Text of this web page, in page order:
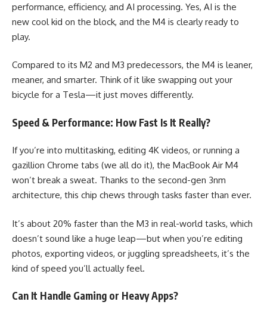
performance, efficiency, and AI processing. Yes, AI is the
new cool kid on the block, and the M4 is clearly ready to
play.
Compared to its M2 and M3 predecessors, the M4 is leaner,
meaner, and smarter. Think of it like swapping out your
bicycle for a Tesla—it just moves differently.
Speed & Performance: How Fast Is It Really?
If you’re into multitasking, editing 4K videos, or running a
gazillion Chrome tabs (we all do it), the MacBook Air M4
won’t break a sweat. Thanks to the second-gen 3nm
architecture, this chip chews through tasks faster than ever.
It’s about 20% faster than the M3 in real-world tasks, which
doesn’t sound like a huge leap—but when you’re editing
photos, exporting videos, or juggling spreadsheets, it’s the
kind of speed you’ll actually feel.
Can It Handle Gaming or Heavy Apps?